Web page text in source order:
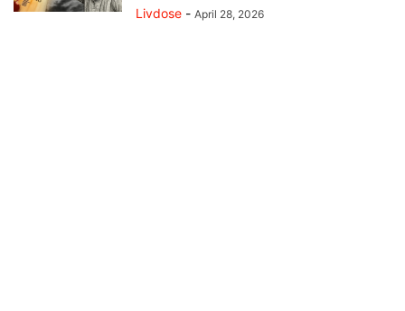
Livdose - April 28, 2026